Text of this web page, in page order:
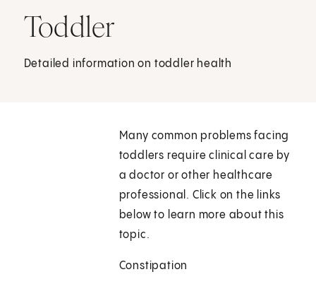
Toddler
Detailed information on toddler health
Many common problems facing
toddlers require clinical care by
a doctor or other healthcare
professional. Click on the links
below to learn more about this
topic.
Constipation